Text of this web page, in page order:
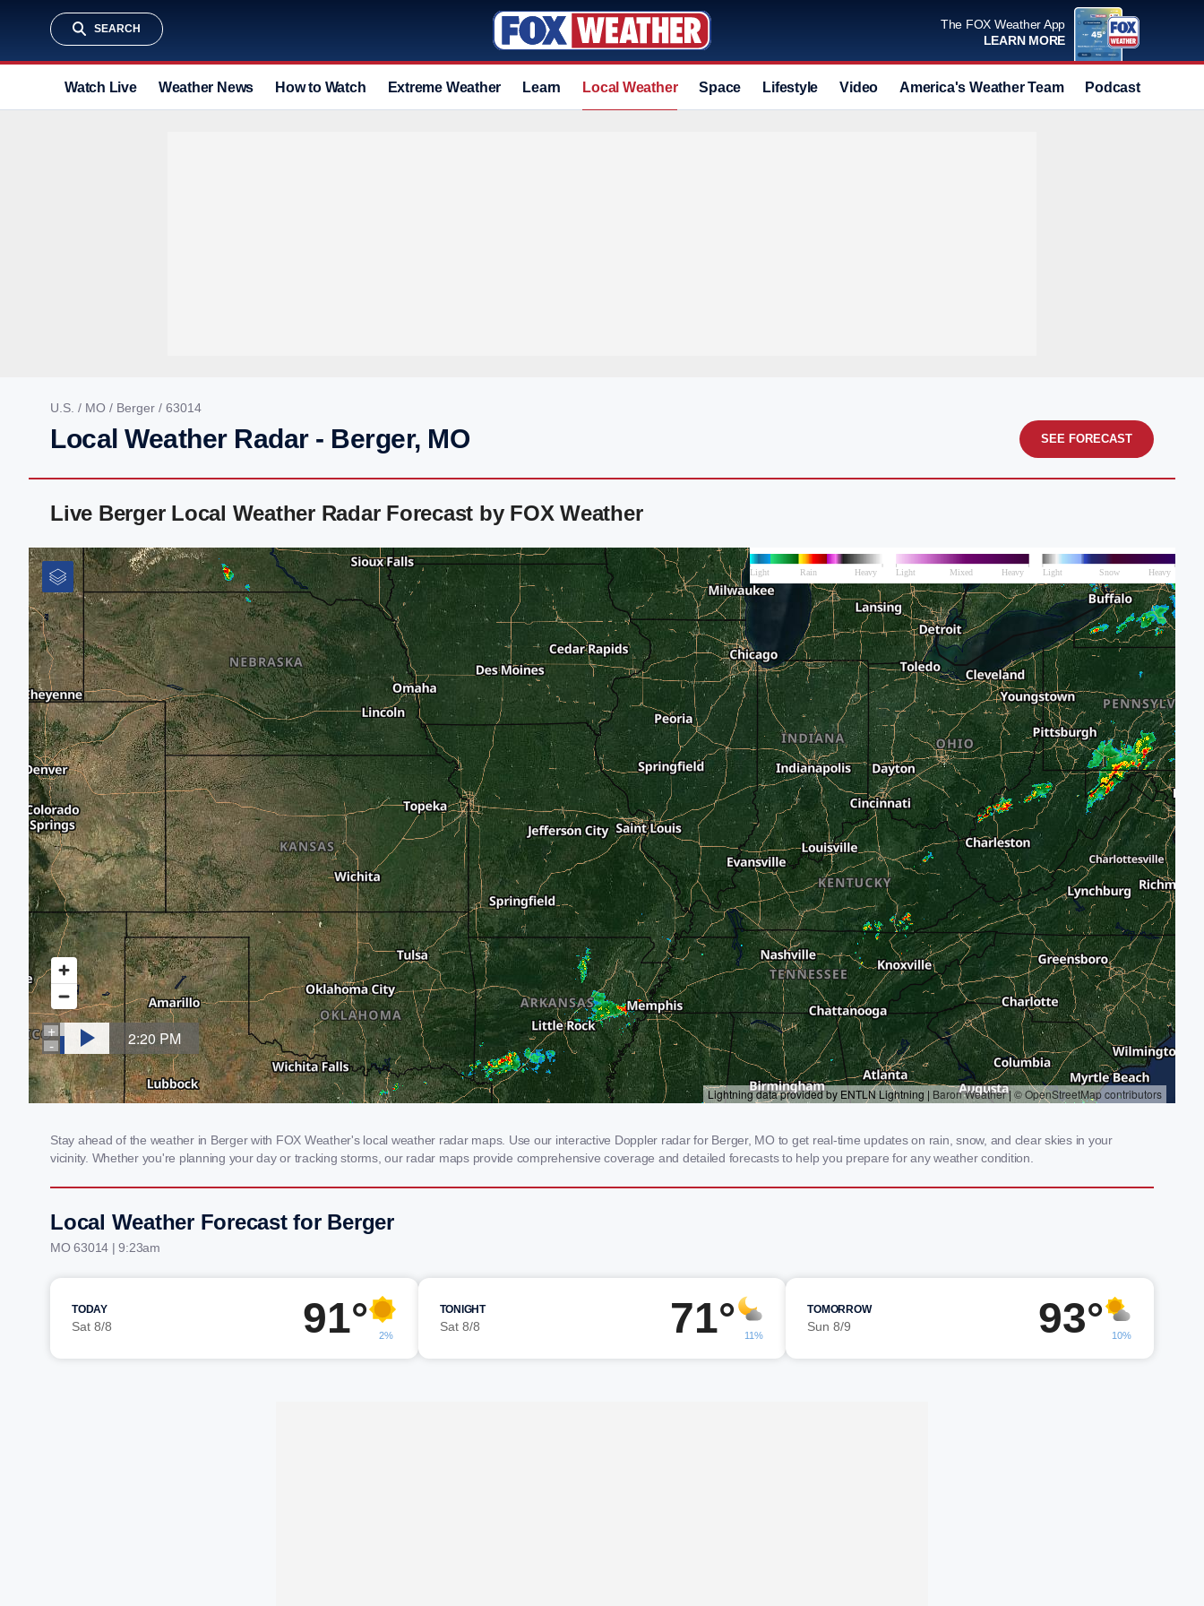
SEARCH
The FOX Weather App
LEARN MORE
Watch Live Weather News How to Watch Extreme Weather Learn Local Weather Space Lifestyle Video America's Weather Team Podcast
U.S. / MO / Berger / 63014
Local Weather Radar - Berger, MO SEE FORECAST
Live Berger Local Weather Radar Forecast by FOX Weather
Stay ahead of the weather in Berger with FOX Weather's local weather radar maps. Use our interactive Doppler radar for Berger, MO to get real-time updates on rain, snow, and clear skies in your
vicinity. Whether you're planning your day or tracking storms, our radar maps provide comprehensive coverage and detailed forecasts to help you prepare for any weather condition.
Local Weather Forecast for Berger
MO 63014 | 9:23am
TODAY
Sat 8/8 91° 2%
TONIGHT
Sat 8/8 71° 11%
TOMORROW
Sun 8/9 93° 10%